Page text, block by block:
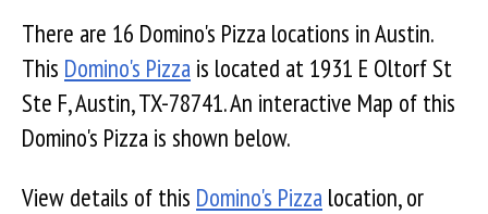
There are 16 Domino's Pizza locations in Austin.
This Domino's Pizza is located at 1931 E Oltorf St
Ste F, Austin, TX-78741. An interactive Map of this
Domino's Pizza is shown below.
View details of this Domino's Pizza location, or